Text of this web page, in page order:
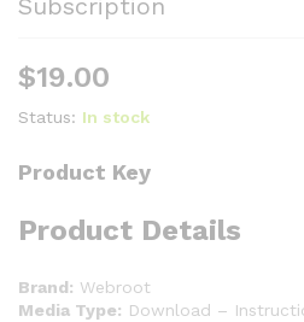
Subscription
$19.00
Status: In stock
Product Key
Product Details
Brand: Webroot
Media Type: Download –